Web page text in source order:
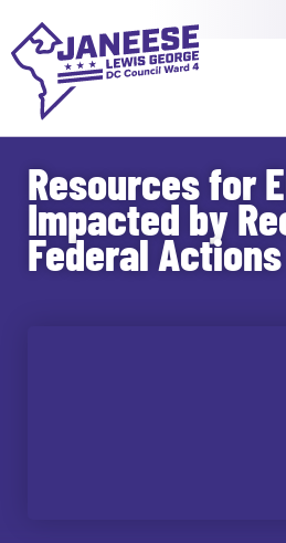
Resources for
Impacted by
Federal Actions